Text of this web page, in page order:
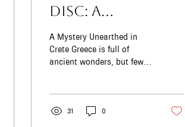
Disc: A
Mysterious
Treasure That
Still Inspires Us
Today
A Mystery Unearthed in
Crete Greece is full of
ancient wonders, but few
31 0